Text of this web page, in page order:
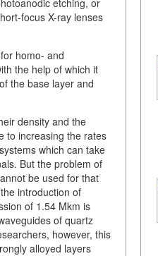
etching, or
focus X-ray lenses
homo- and
the help of which it
the base layer and
density and the
to increasing the rates
which can take
But the problem of
be used for that
introduction of
of 1.54 Mkm is
of quartz
however, this
alloyed layers